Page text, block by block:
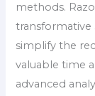
methods.
simplify the
valuable time
advanced